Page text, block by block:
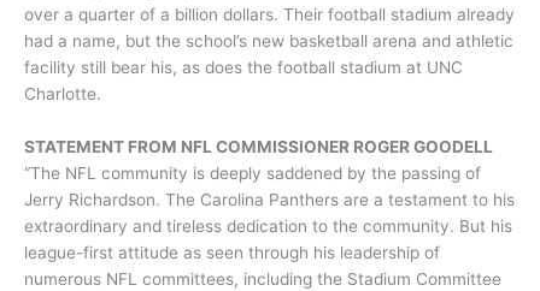
over a quarter of a billion dollars. Their football stadium already
had a name, but the school’s new basketball arena and athletic
facility still bear his, as does the football stadium at UNC
Charlotte.
STATEMENT FROM NFL COMMISSIONER ROGER GOODELL
“The NFL community is deeply saddened by the passing of
Jerry Richardson. The Carolina Panthers are a testament to his
extraordinary and tireless dedication to the community. But his
league-first attitude as seen through his leadership of
numerous NFL committees, including the Stadium Committee